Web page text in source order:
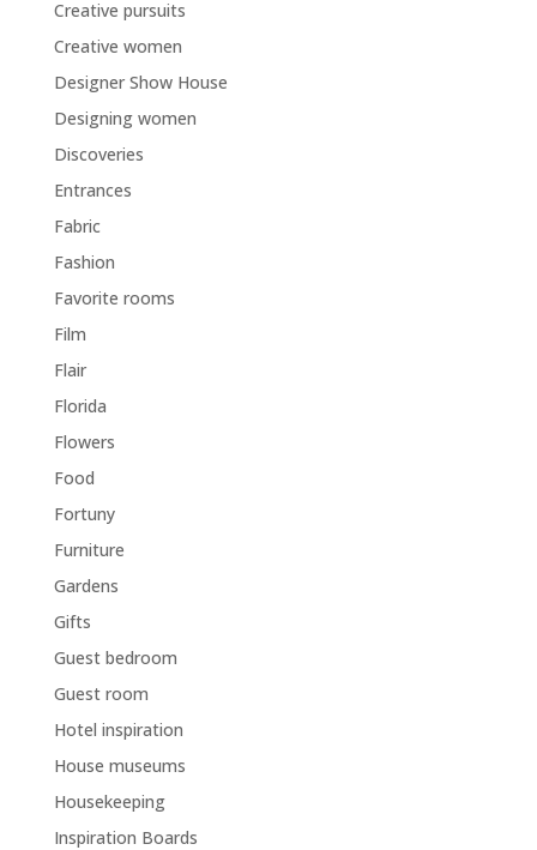
Creative pursuits
Creative women
Designer Show House
Designing women
Discoveries
Entrances
Fabric
Fashion
Favorite rooms
Film
Flair
Florida
Flowers
Food
Fortuny
Furniture
Gardens
Gifts
Guest bedroom
Guest room
Hotel inspiration
House museums
Housekeeping
Inspiration Boards